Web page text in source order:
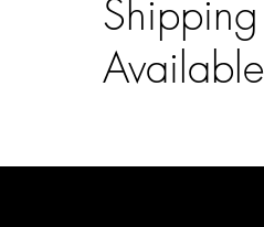
Shipping
Available